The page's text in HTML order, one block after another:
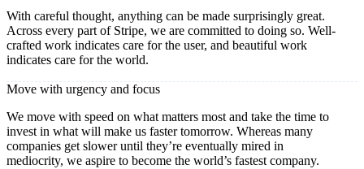
With careful thought, anything can be made surprisingly great.
Across every part of Stripe, we are committed to doing so. Well-
crafted work indicates care for the user, and beautiful work
indicates care for the world.
Move with urgency and focus
We move with speed on what matters most and take the time to
invest in what will make us faster tomorrow. Whereas many
companies get slower until they’re eventually mired in
mediocrity, we aspire to become the world’s fastest company.